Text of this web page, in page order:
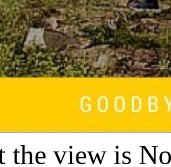
the view is